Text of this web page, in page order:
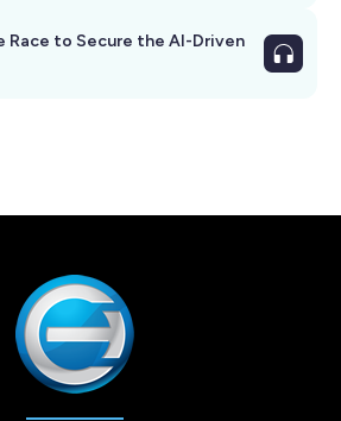
Race to Secure the AI-Driven